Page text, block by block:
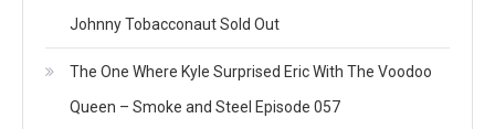
Johnny Tobacconaut Sold Out
The One Where Kyle Surprised Eric With The Voodoo
Queen – Smoke and Steel Episode 057